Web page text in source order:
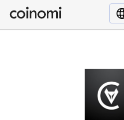
Buy Crypto
English (en)